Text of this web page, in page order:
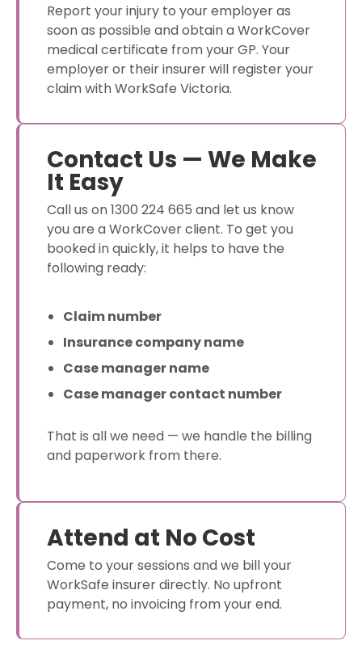
Report your injury to your employer as
soon as possible and obtain a WorkCover
medical certificate from your GP. Your
employer or their insurer will register your
claim with WorkSafe Victoria.
Contact Us — We Make
It Easy
Call us on 1300 224 665 and let us know
you are a WorkCover client. To get you
booked in quickly, it helps to have the
following ready:
Claim number
Insurance company name
Case manager name
Case manager contact number
That is all we need — we handle the billing
and paperwork from there.
Attend at No Cost
Come to your sessions and we bill your
WorkSafe insurer directly. No upfront
payment, no invoicing from your end.